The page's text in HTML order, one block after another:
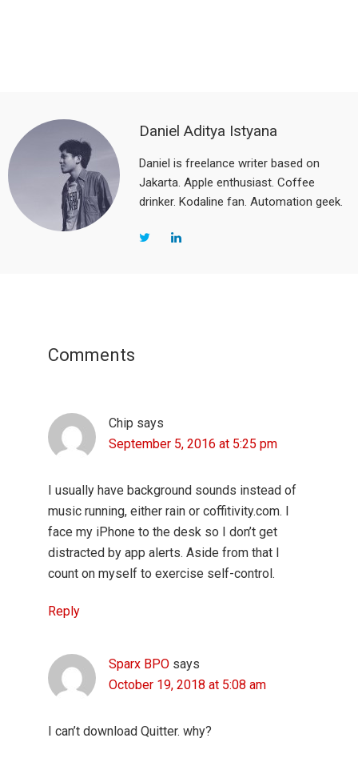
Daniel Aditya Istyana
Daniel is freelance writer based on
Jakarta. Apple enthusiast. Coffee
drinker. Kodaline fan. Automation geek.
Comments
Chip says
September 5, 2016 at 5:25 pm
I usually have background sounds instead of
music running, either rain or coffitivity.com. I
face my iPhone to the desk so I don’t get
distracted by app alerts. Aside from that I
count on myself to exercise self-control.
Reply
Sparx BPO says
October 19, 2018 at 5:08 am
I can’t download Quitter. why?